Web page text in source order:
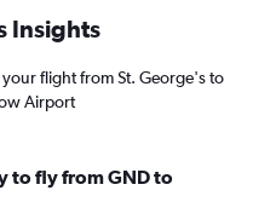
Insights
flight from St. George's to
Airport
to fly from GND to